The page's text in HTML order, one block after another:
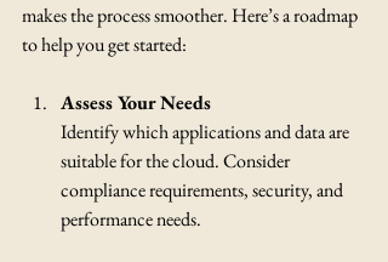
makes the process smoother. Here’s a roadmap
to help you get started:
Assess Your Needs
Identify which applications and data are
suitable for the cloud. Consider
compliance requirements, security, and
performance needs.